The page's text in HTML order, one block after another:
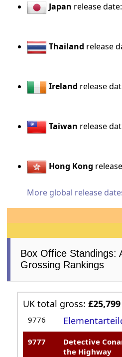
Japan release date:
Thailand release
Ireland release
Taiwan release
Hong Kong
More global release
Box Office Standings:
Grossing Rankings
UK total gross:£25,799
9776
9777
Detective
the Highway